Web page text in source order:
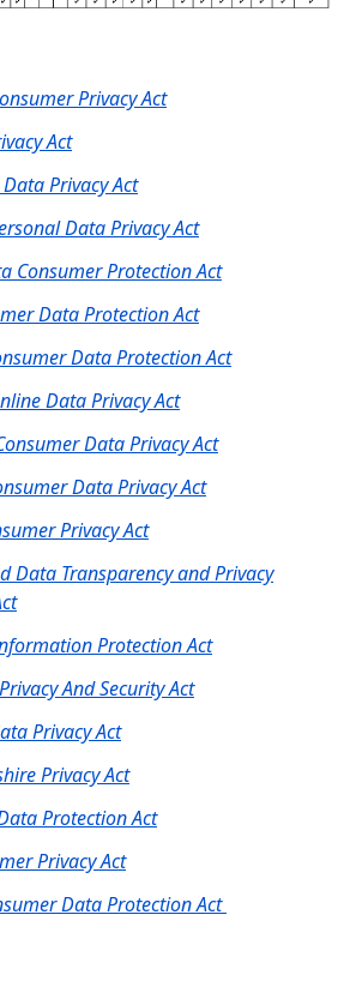
Privacy Act
Act
Privacy Act
Data Privacy Act
Consumer Protection Act
Data Protection Act
Data Protection Act
Data Privacy Act
Data Privacy Act
Data Privacy Act
Privacy Act
Data Transparency and Privacy
Protection Act
And Security Act
Privacy Act
Privacy Act
Protection Act
Privacy Act
Data Protection Act